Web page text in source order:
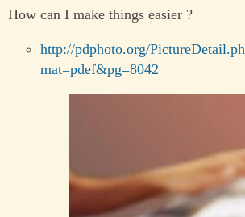
How can I make things easier ?
http://pdphoto.org/
mat=pdef&pg=8042